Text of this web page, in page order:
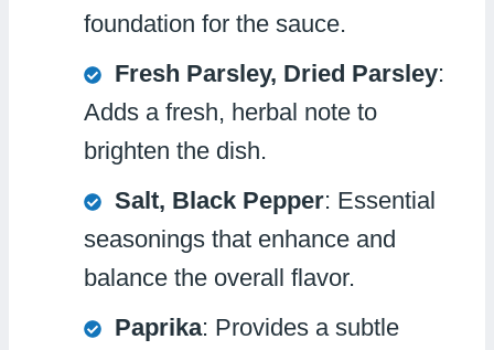
foundation for the sauce.
Fresh Parsley, Dried Parsley:
Adds a fresh, herbal note to
brighten the dish.
Salt, Black Pepper: Essential
seasonings that enhance and
balance the overall flavor.
Paprika: Provides a subtle